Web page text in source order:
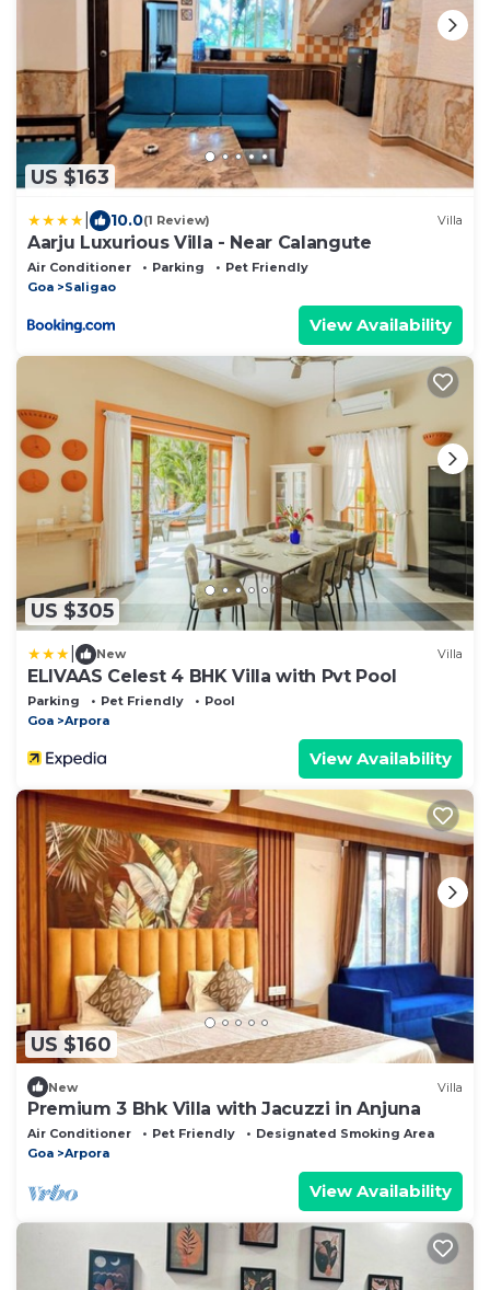
US $163
10.0(1 Review) Villa
Aarju Luxurious Villa - Near Calangute
Air Conditioner Parking
Pet Friendly
Goa
Saligao
View Availability
US $305
New Villa
ELIVAAS Celest 4 BHK Villa with Pvt Pool
Parking Pet Friendly
Pool
Goa
Arpora
View Availability
US $160
New Villa
Premium 3 Bhk Villa with Jacuzzi in Anjuna
Air Conditioner Pet Friendly
Designated Smoking Area
Goa
Arpora
View Availability